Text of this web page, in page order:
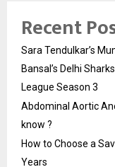
Recent
Sara Tendulkar’s
Bansal’s Delhi
League Season 3
Abdominal Aortic
know ?
How to Choose a
Years